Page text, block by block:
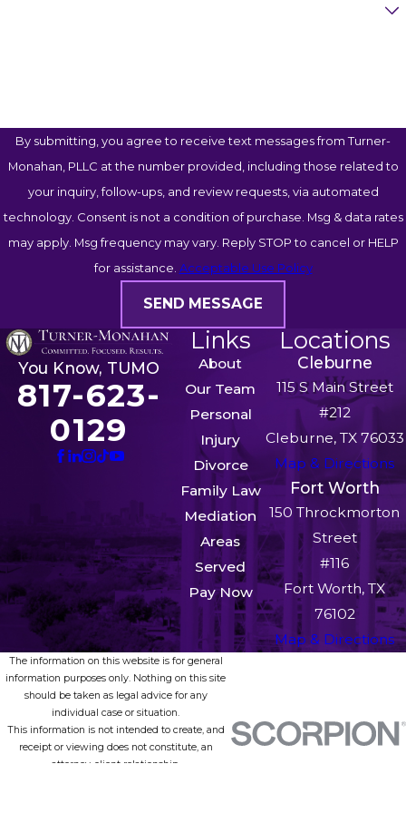
we're prepared to go to extremes to protect your
rights and your future. We’ve done just that for
numerous clients, which you can see for yourself
by visiting our reviewspage.
Trust Our Military Divorce
Attorneys to Advocate for You
Distance is no barrier to working with Turner-
Monahan, PLLC. We offer free virtual consultations
and remote legal services, which means active-
duty service members stationed anywhere in the
country or deployed overseas can partner with
our team without setting foot in our office.
By submitting, you agree to receive text messages from Turner-
Monahan, PLLC at the number provided, including those related to
your inquiry, follow-ups, and review requests, via automated
technology. Consent is not a condition of purchase. Msg & data rates
may apply. Msg frequency may vary. Reply STOP to cancel or HELP
for assistance. Acceptable Use Policy
SEND MESSAGE
You Know, TUMO
817-623-
0129
Links
About
Our Team
Personal
Injury
Divorce
Family Law
Mediation
Areas
Served
Pay Now
Locations
Cleburne
115 S Main Street
#212
Cleburne, TX 76033
Map & Directions
Fort Worth
150 Throckmorton
Street
#116
Fort Worth, TX
76102
Map & Directions
The information on this website is for general
information purposes only. Nothing on this site
should be taken as legal advice for any
individual case or situation.
This information is not intended to create, and
receipt or viewing does not constitute, an
attorney-client relationship.